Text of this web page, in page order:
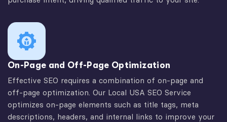
On-Page and Off-Page Optimization
Effective SEO requires a combination of on-page and
off-page optimization. Our Local USA SEO Service
optimizes on-page elements such as title tags, meta
descriptions, headers, and internal links to improve your